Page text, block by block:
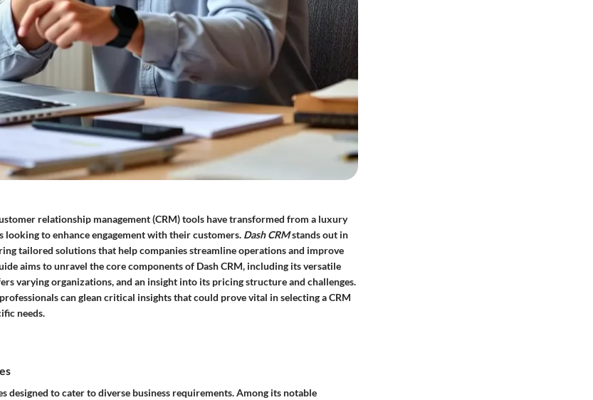
relationship management (CRM) tools have transformed from a luxury
looking to enhance engagement with their customers. Dash CRMstands out in
tailored solutions that help companies streamline operations and improve
aims to unravel the core components of Dash CRM, including its versatile
varying organizations, and an insight into its pricing structure and challenges.
can glean critical insights that could prove vital in selecting a CRM
needs.
designed to cater to diverse business requirements. Among its notable